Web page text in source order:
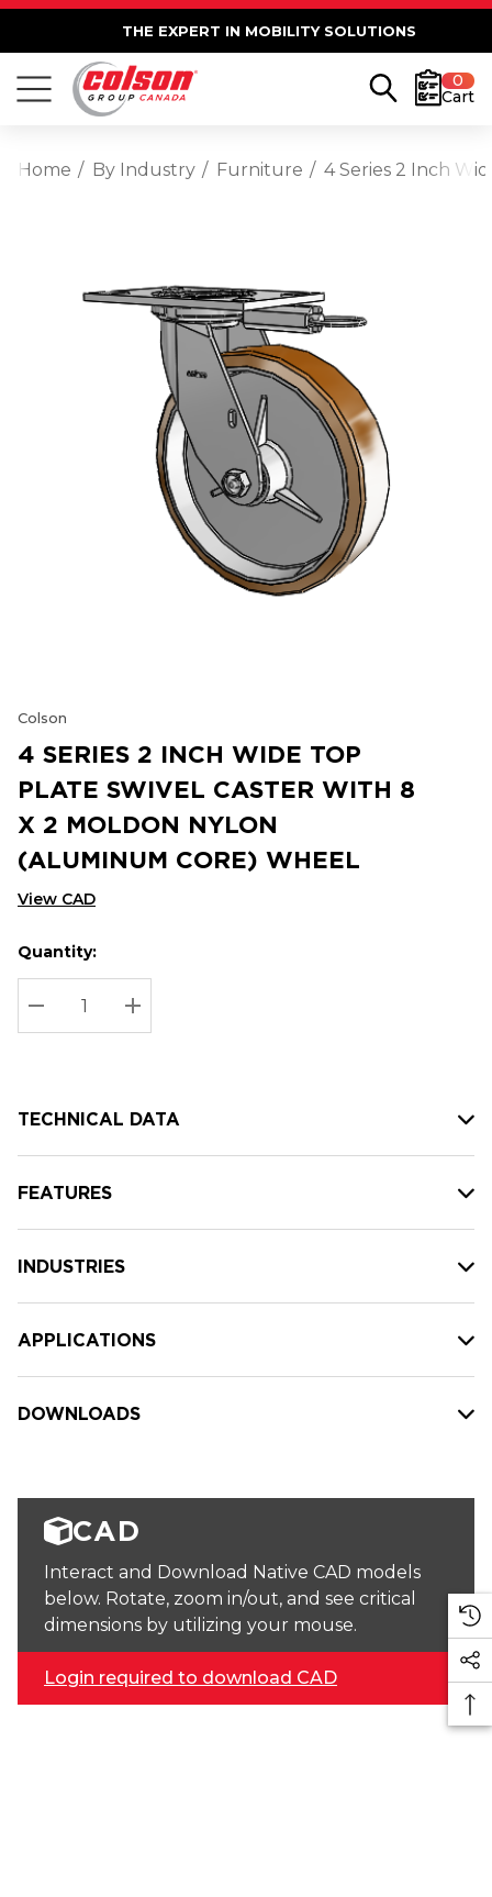
THE EXPERT IN MOBILITY SOLUTIONS
0
Cart
Home By Industry Furniture 4 Series 2 Inch
Colson
4 SERIES 2 INCH WIDE TOP
PLATE SWIVEL CASTER WITH 8
X 2 MOLDON NYLON
(ALUMINUM CORE) WHEEL
View CAD
Hurry
up!
Current
stock:
Current
Quantity:
DECREASE QUANTITY:
INCREASE QUANTITY:
TECHNICAL DATA
FEATURES
INDUSTRIES
APPLICATIONS
DOWNLOADS
CAD
Interact and Download Native CAD models
below. Rotate, zoom in/out, and see critical
dimensions by utilizing your mouse.
Login required to download CAD